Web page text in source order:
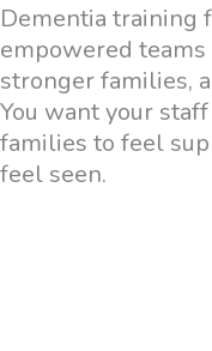
Dementia training
empowered
stronger families,
You want your
families to feel
feel seen.